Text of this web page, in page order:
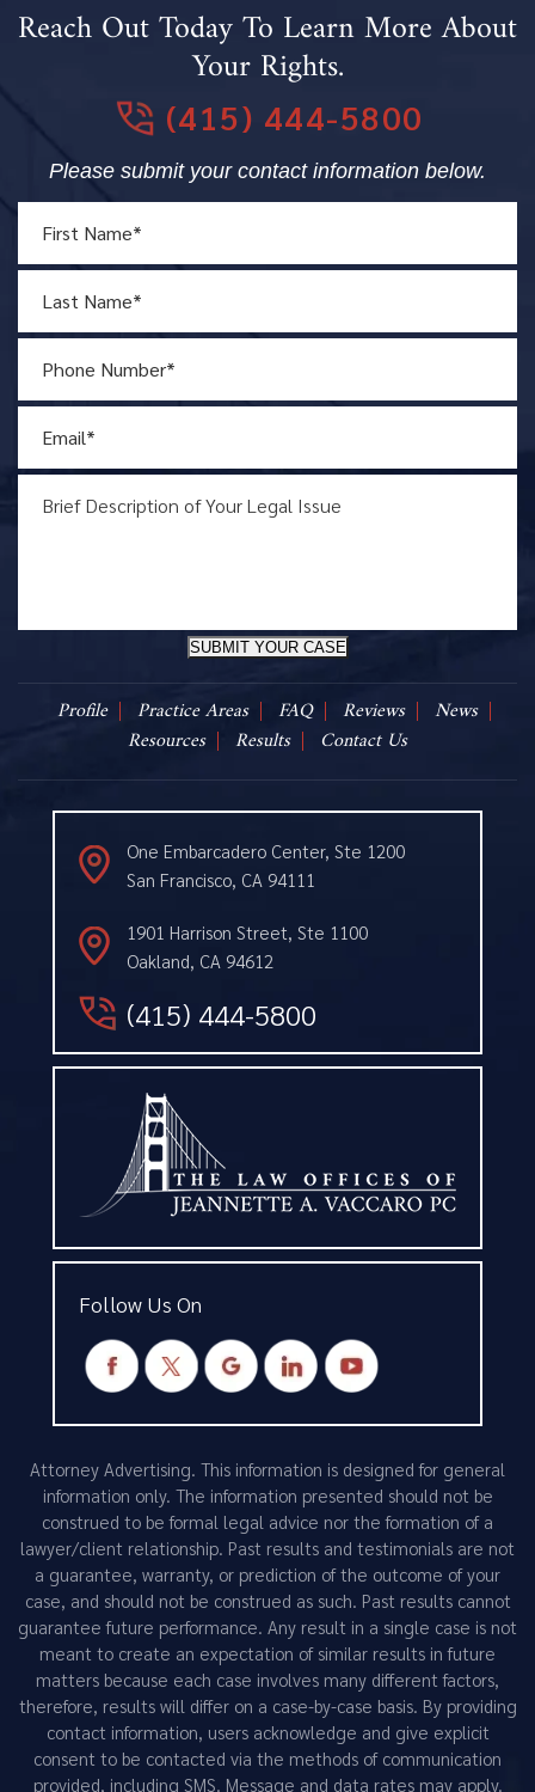
Reach Out Today To Learn More About
Your Rights.
(415) 444-5800
Please submit your contact information below.
SUBMIT YOUR CASE
Profile Practice Areas FAQ Reviews
News
Resources
Results Contact Us
One Embarcadero Center, Ste 1200
San Francisco, CA 94111
1901 Harrison Street, Ste 1100
Oakland, CA 94612
(415) 444-5800
Follow Us On
Attorney Advertising. This information is designed for general
information only. The information presented should not be
construed to be formal legal advice nor the formation of a
lawyer/client relationship. Past results and testimonials are not
a guarantee, warranty, or prediction of the outcome of your
case, and should not be construed as such. Past results cannot
guarantee future performance. Any result in a single case is not
meant to create an expectation of similar results in future
matters because each case involves many different factors,
therefore, results will differ on a case-by-case basis. By providing
contact information, users acknowledge and give explicit
consent to be contacted via the methods of communication
provided, including SMS. Message and data rates may apply.